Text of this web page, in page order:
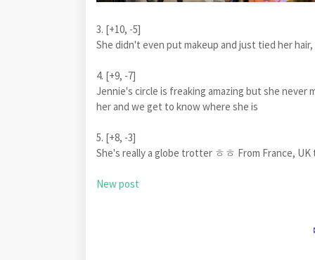
3. [+10, -5]
She didn't even put makeup and just tied her
4. [+9, -7]
Jennie's circle is freaking amazing but she
her and we get to know where she is
5. [+8, -3]
She's really a globe trotter ㅎㅎ From France, UK
New post